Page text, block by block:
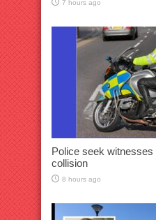
7 hours ago
Police seek
collision
8 hours ago